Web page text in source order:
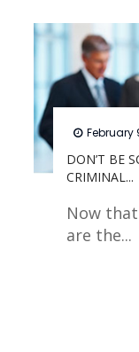
DON’T BE
CRIMINAL...
February
Now
are the...